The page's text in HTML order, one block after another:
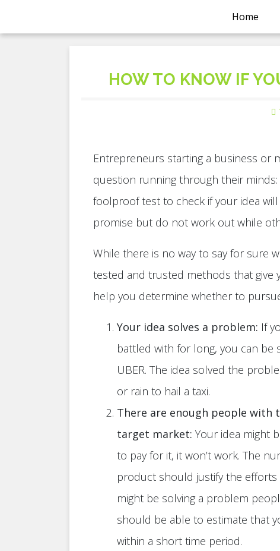
Home
HOW TO KNOW IF
Entrepreneurs starting a business or
question running through their
foolproof test to check if your idea
promise but do not work out while
While there is no way to say for sure
tested and trusted methods that give
help you determine whether to
Your idea solves a problem: If
battled with for long, you can be
UBER. The idea solved the
or rain to hail a taxi.
There are enough people
target market: Your idea might
to pay for it, it won’t work. The
product should justify the
might be solving a problem
should be able to estimate that
within a short time period.